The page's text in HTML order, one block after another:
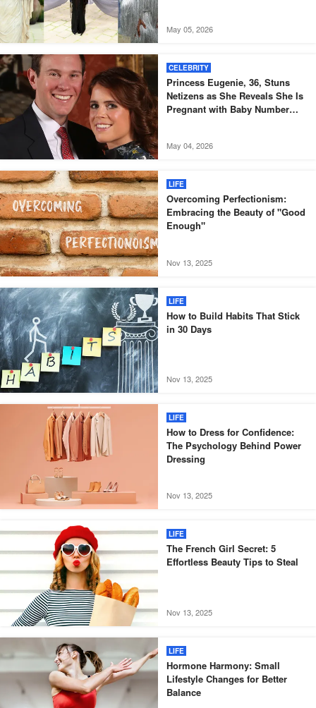
May 05, 2026
CELEBRITY
Princess Eugenie, 36, Stuns
Netizens as She Reveals She Is
Pregnant with Baby Number
May 04, 2026
LIFE
Overcoming Perfectionism:
Embracing the Beauty of "Good
Enough"
Nov 13, 2025
LIFE
How to Build Habits That Stick
in 30 Days
Nov 13, 2025
LIFE
How to Dress for Confidence:
The Psychology Behind Power
Dressing
Nov 13, 2025
LIFE
The French Girl Secret: 5
Effortless Beauty Tips to Steal
Nov 13, 2025
LIFE
Hormone Harmony: Small
Lifestyle Changes for Better
Balance